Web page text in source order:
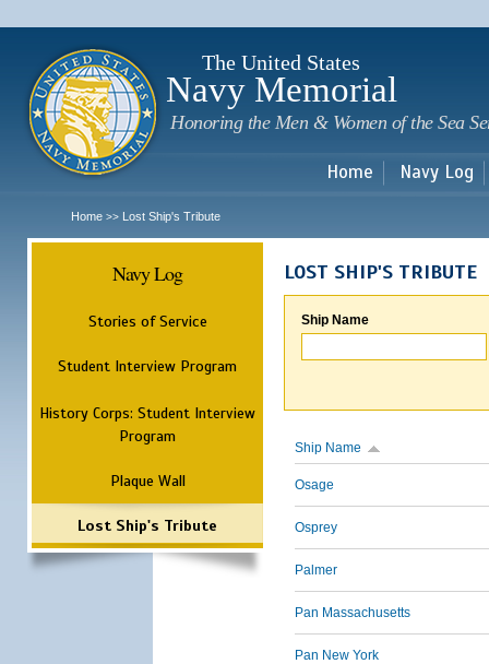
The United States
Navy Memorial
Honoring the Men & Women of the Sea
Home Navy Log
Home >> Lost Ship's Tribute
Navy Log
Stories of Service
Student Interview Program
History Corps: Student Interview
Program
Plaque Wall
Lost Ship's Tribute
LOST SHIP'S TRIBUTE
Ship Name
Ship Name
Osage
Osprey
Palmer
Pan Massachusetts
Pan New York